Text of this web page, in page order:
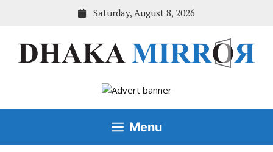
Saturday, August 8, 2026
Menu